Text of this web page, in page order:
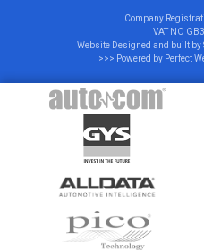
Company
VAT NO
Website Designed and built by
>>> Powered by Perfect